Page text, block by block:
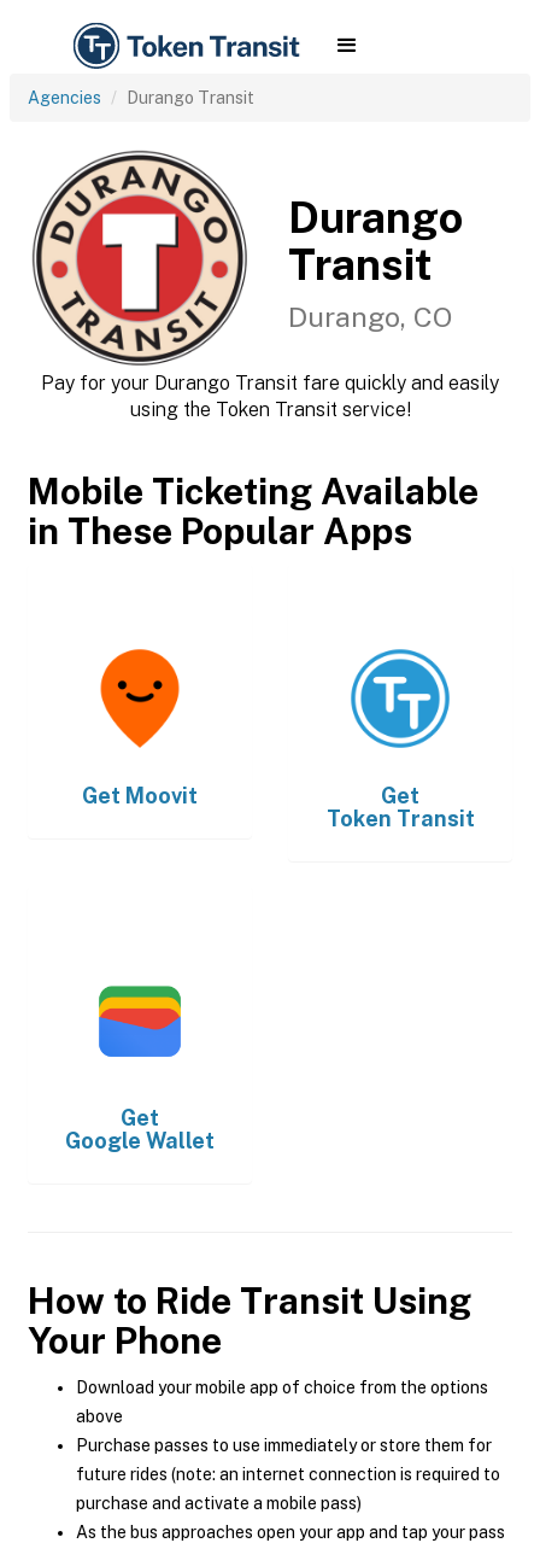
Agencies Durango Transit
Durango
Transit
Durango, CO
Pay for your Durango Transit fare quickly and easily
using the Token Transit service!
Mobile Ticketing Available
in These Popular Apps
Get Moovit
Get
Token Transit
Get
Google Wallet
How to Ride Transit Using
Your Phone
Download your mobile app of choice from the options
above
Purchase passes to use immediately or store them for
future rides (note: an internet connection is required to
purchase and activate a mobile pass)
As the bus approaches open your app and tap your pass